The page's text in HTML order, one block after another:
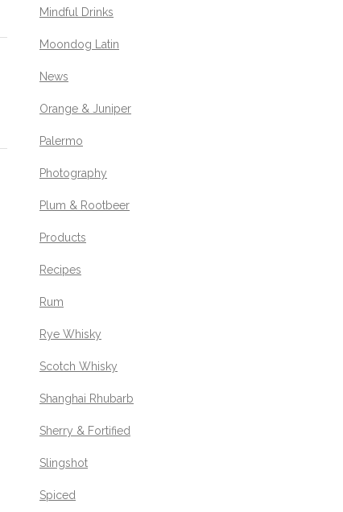
Mindful Drinks
Moondog Latin
News
Orange & Juniper
Palermo
Photography
Plum & Rootbeer
Products
Recipes
Rum
Rye Whisky
Scotch Whisky
Shanghai Rhubarb
Sherry & Fortified
Slingshot
Spiced